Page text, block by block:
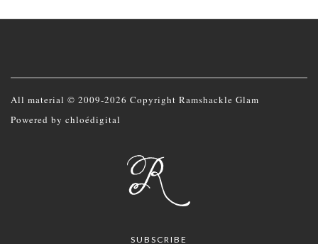
All material © 2009-2026 Copyright Ramshackle Glam
Powered by chloédigital
SUBSCRIBE